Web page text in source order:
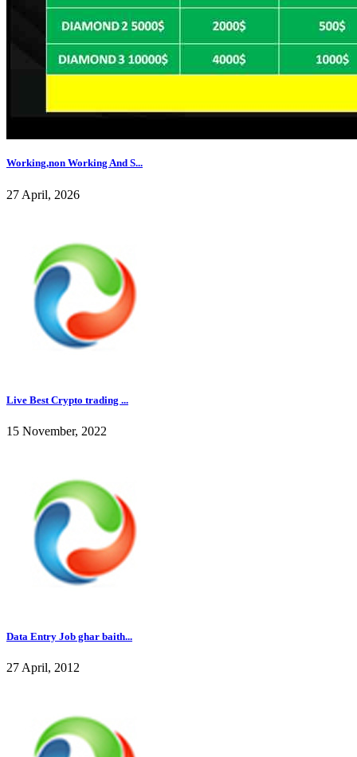
Working,non Working And S...
27 April, 2026
Live Best Crypto trading ...
15 November, 2022
Data Entry Job ghar baith...
27 April, 2012